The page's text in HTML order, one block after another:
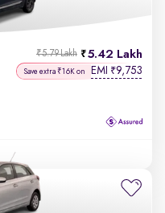
5.42 Lakh
₹5.79 Lakh
Save extra ₹16K on EMI ₹9,753